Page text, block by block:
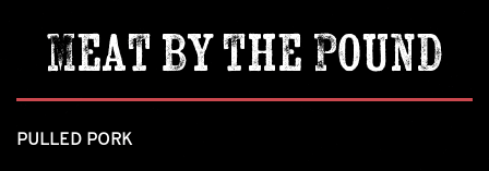
Meat by the Pound
PULLED PORK